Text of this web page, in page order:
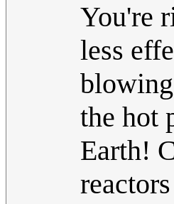
You're
less
the hot
Earth!